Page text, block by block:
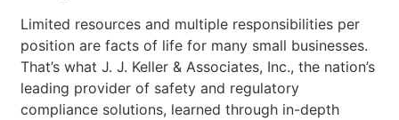
Limited resources and multiple responsibilities per
position are facts of life for many small businesses.
That’s what J. J. Keller & Associates, Inc., the nation’s
leading provider of safety and regulatory
compliance solutions, learned through in-depth